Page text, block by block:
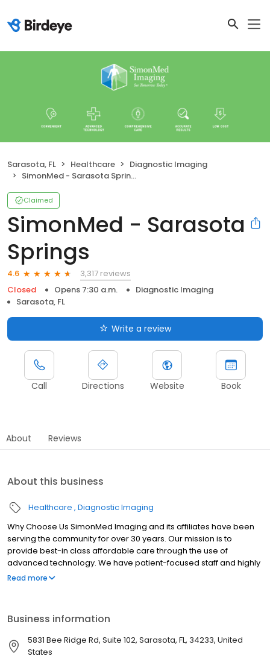
Sarasota, FL Healthcare
Diagnostic Imaging
SimonMed - Sarasota Springs
Claimed
SimonMed - Sarasota
Springs
4.6
3,317 reviews
Closed
Opens 7:30 a.m.
Diagnostic Imaging
Sarasota, FL
Write a review
Call Directions Website Book
About Reviews
About this business
Healthcare Diagnostic Imaging
Why Choose Us SimonMed Imaging and its affiliates have been
serving the community for over 30 years. Our mission is to
provide best-in class affordable care through the use of
advanced technology. We have patient-focused staff and highly
trained medical professionals. SimonMed has over 160
Read more
Business information
5831 Bee Ridge Rd, Suite 102, Sarasota, FL, 34233, United
States